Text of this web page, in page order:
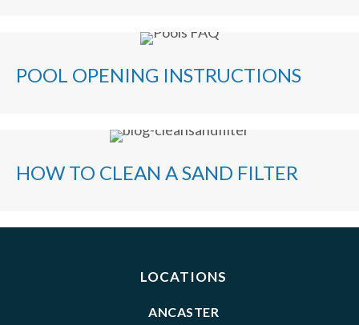
POOL OPENING INSTRUCTIONS
HOW TO CLEAN A SAND FILTER
LOCATIONS
ANCASTER